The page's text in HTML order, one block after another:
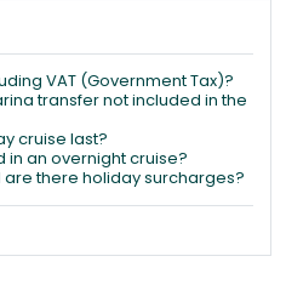
VAT (Government Tax)?
transfer not included in the
cruise last?
in an overnight cruise?
there holiday surcharges?